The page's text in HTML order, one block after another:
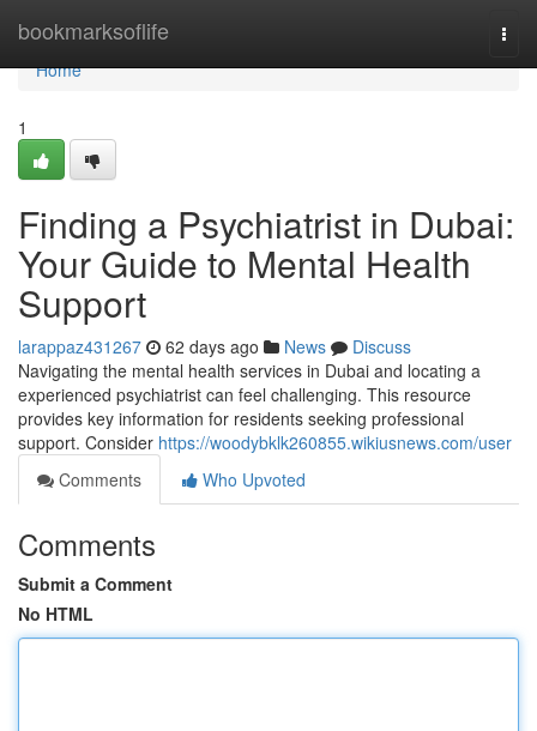
bookmarksoflife
Home
Home
1
Finding a Psychiatrist in Dubai:
Your Guide to Mental Health
Support
larappaz431267 62 days ago News
Discuss
Navigating the mental health services in Dubai and locating a
experienced psychiatrist can feel challenging. This resource
provides key information for residents seeking professional
support. Consider https://woodybklk260855.wikiusnews.com/user
Comments
Who Upvoted
Comments
Submit a Comment
No HTML